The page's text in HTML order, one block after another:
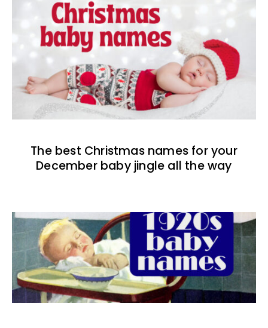
The best Christmas names for your
December baby jingle all the way